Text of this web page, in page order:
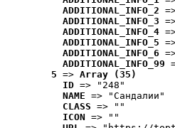
ADDITIONAL_INFO_2
ADDITIONAL_INFO_3
ADDITIONAL_INFO_4
ADDITIONAL_INFO_5
ADDITIONAL_INFO_6
ADDITIONAL_INFO_99
5 => Array (35)
ID => "248"
NAME => "Cандалии"
CLASS => ""
ICON => ""